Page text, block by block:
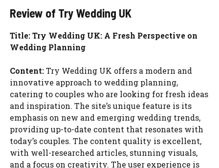
Review of Try Wedding UK
Title: Try Wedding UK: A Fresh Perspective on
Wedding Planning
Content:Try Wedding UK offers a modern and
innovative approach to wedding planning,
catering to couples who are looking for fresh ideas
and inspiration. The site’s unique feature is its
emphasis on new and emerging wedding trends,
providing up-to-date content that resonates with
today’s couples. The content quality is excellent,
with well-researched articles, stunning visuals,
and a focus on creativity. The user experience is